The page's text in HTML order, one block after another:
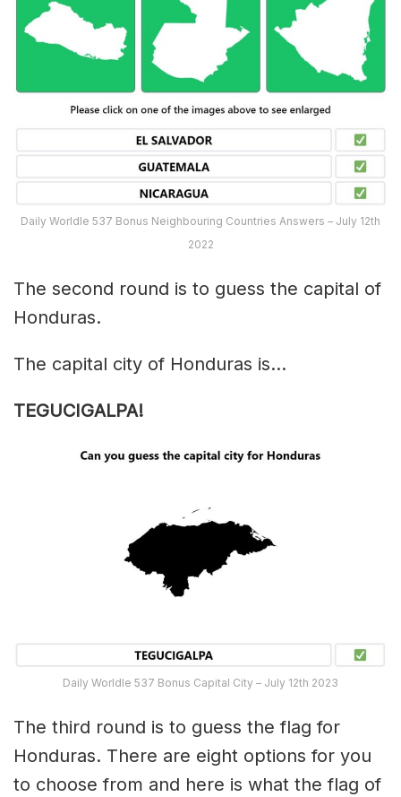
Daily Worldle 537 Bonus Neighbouring Countries Answers – July 12th
2022
The second round is to guess the capital of
Honduras.
The capital city of Honduras is…
TEGUCIGALPA!
Daily Worldle 537 Bonus Capital City – July 12th 2023
The third round is to guess the flag for
Honduras. There are eight options for you
to choose from and here is what the flag of